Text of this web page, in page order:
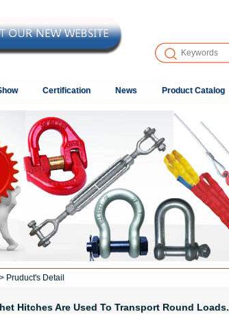
Certification News Product Catalog
Pruduct's Detail
Hitches Are Used To Transport Round Loads.